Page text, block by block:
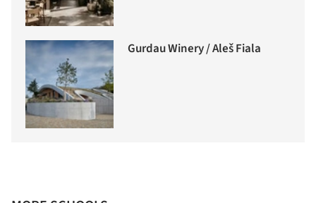
Gurdau Winery / Aleš Fiala